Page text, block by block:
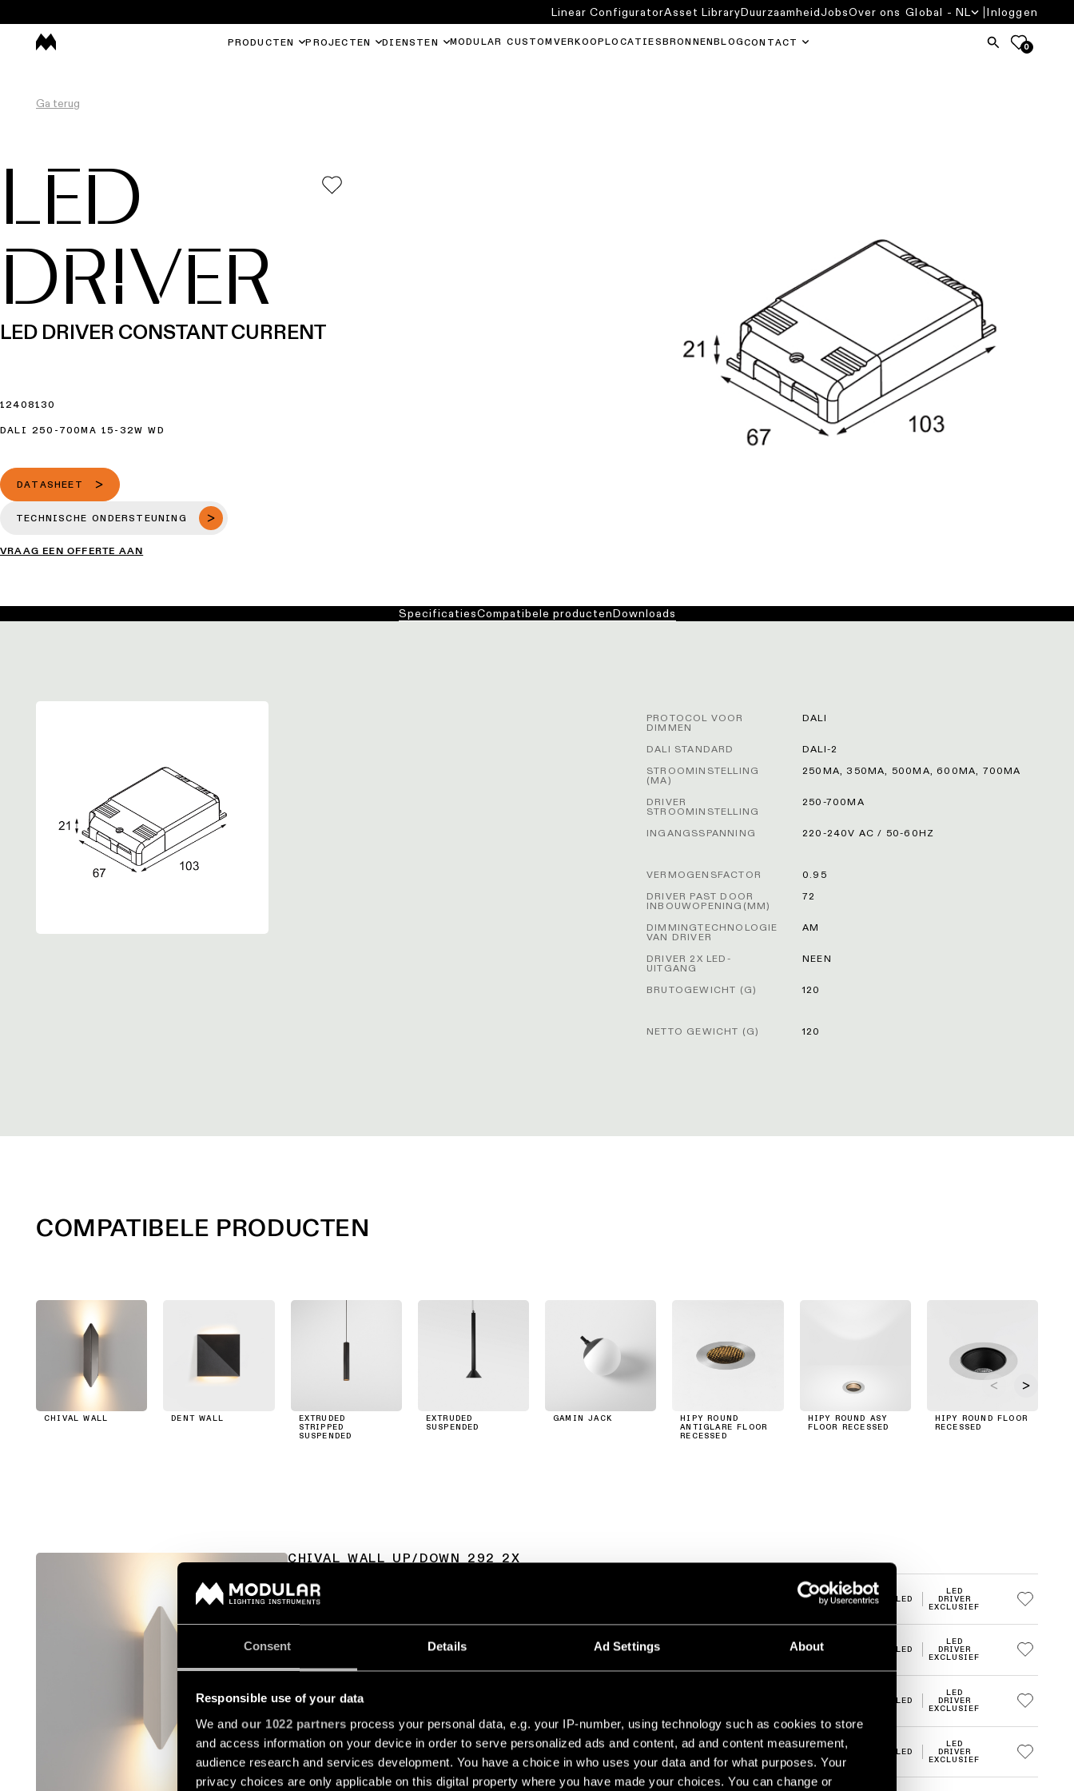
Consent Details Ad Settings About
Responsible use of your data
We and our 1022 partners process your personal data, e.g. your IP-number, using technology such as cookies to store
and access information on your device in order to serve personalized ads and content, ad and content measurement,
audience research and services development. You have a choice in who uses your data and for what purposes. Your
privacy choices are only applicable on this digital property where you have made your choices. You can change or
PRODUCTEN PROJECTEN DIENSTEN MODULAR CUSTOM VERKOOPLOCATIES BRONNEN BLOGCONTACT 0
Linear ConfiguratorAsset LibraryDuurzaamheidJobsOver ons Global - NL Inloggen
Ga terug
LED
DRIVER
LED DRIVER CONSTANT CURRENT
12408130
DALI 250-700MA 15-32W WD
DATASHEET
TECHNISCHE ONDERSTEUNING
VRAAG EEN OFFERTE AAN
SpecificatiesCompatibele productenDownloads
PROTOCOL VOOR
DIMMEN
DALI
DALI STANDARD
DALI-2
STROOMINSTELLING
(MA)
250MA, 350MA, 500MA, 600MA, 700MA
DRIVER
STROOMINSTELLING
250-700MA
INGANGSSPANNING 220-240V AC / 50-60HZ
VERMOGENSFACTOR
0.95
DRIVER PAST DOOR
INBOUWOPENING(MM)
72
DIMMINGTECHNOLOGIE
VAN DRIVER
AM
DRIVER 2X LED-
UITGANG
NEEN
BRUTOGEWICHT (G) 120
NETTO GEWICHT (G) 120
COMPATIBELE PRODUCTEN
CHIVAL WALL DENT WALL
EXTRUDED
STRIPPED
SUSPENDED
EXTRUDED
SUSPENDED
GAMIN JACK
HIPY ROUND
ANTIGLARE FLOOR
RECESSED
HIPY ROUND ASY
FLOOR RECESSED
HIPY ROUND FLOOR
RECESSED
CHIVAL WALL UP/DOWN 292 2X
13760636 2700K LED
LED
DRIVER
EXCLUSIEF
LED 2700K DE CHAMPAGNE BRUSHED ANODISED
LED
LED
DRIVER
EXCLUSIEF
13760680 LED
LED
DRIVER
EXCLUSIEF
13760681
LED 2700K DE BLACK BRUSHED ANODISED
350MA497LM 83LM/W
LED
LED
DRIVER
EXCLUSIEF